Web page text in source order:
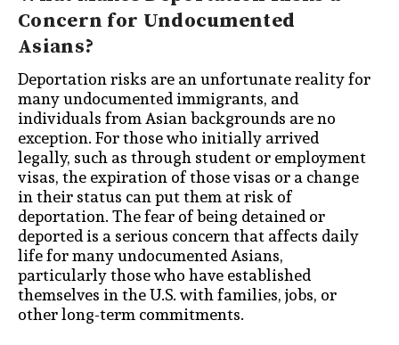
Concern for Undocumented
Asians?
Deportation risks are an unfortunate reality for
many undocumented immigrants, and
individuals from Asian backgrounds are no
exception. For those who initially arrived
legally, such as through student or employment
visas, the expiration of those visas or a change
in their status can put them at risk of
deportation. The fear of being detained or
deported is a serious concern that affects daily
life for many undocumented Asians,
particularly those who have established
themselves in the U.S. with families, jobs, or
other long-term commitments.